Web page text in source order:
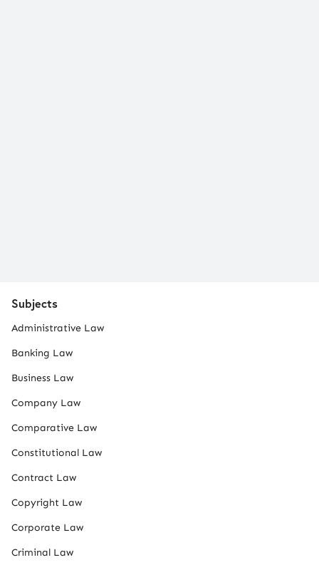
Subjects
Administrative Law
Banking Law
Business Law
Company Law
Comparative Law
Constitutional Law
Contract Law
Copyright Law
Corporate Law
Criminal Law